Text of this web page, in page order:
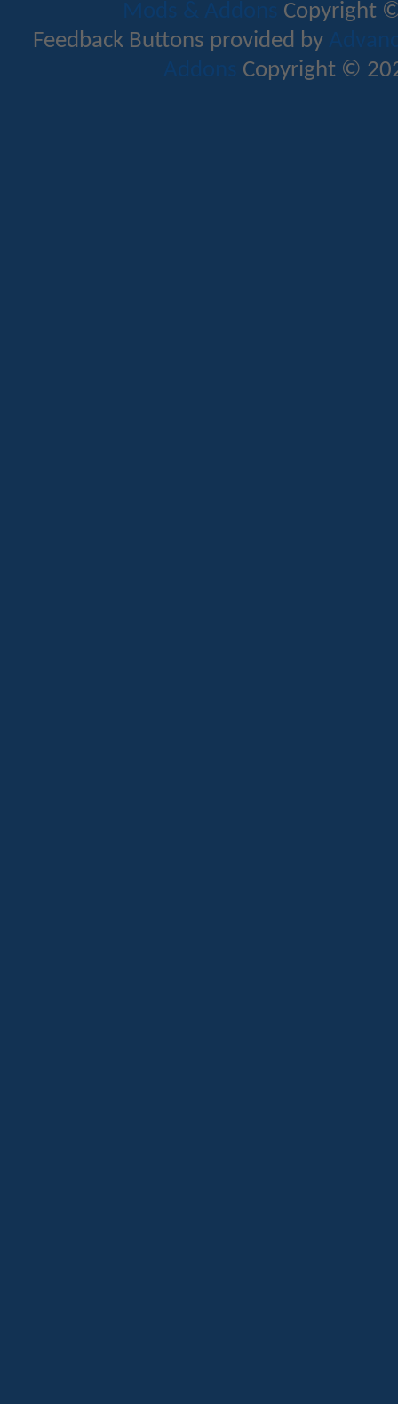
Mods & Addons Copyright
Feedback Buttons provided by
Addons Copyright ©